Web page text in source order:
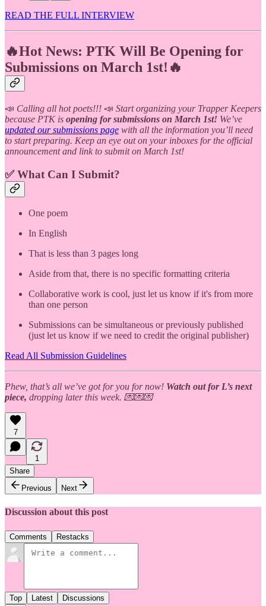
READ THE FULL INTERVIEW
🔥Hot News: PTK Will Be Opening for
Submissions on March 1st!🔥
📣 Calling all hot poets!!! 📣 Start organizing your Trapper Keepers
because PTK is opening for submissions on March 1st! We’ve
updated our submissions page with all the information you’ll need
to start preparing. Keep an eye out on your inboxes for the official
announcement and link to submit on March 1st!
✅ What Can I Submit?
One poem
In English
That is less than 3 pages long
Aside from that, there is no specific formatting criteria
Collaborative work is cool, just let us know if it's from more
than one person
Submissions can be simultaneous or previously published
(just let us know if we need to credit the original publisher)
Read All Submission Guidelines
Phew, that’s all we’ve got for you for now! Watch out for L’s next
piece, dropping later this week. 💌💌💌
7
1
Share
Previous
Next
Discussion about this post
Comments Restacks
Top Latest Discussions